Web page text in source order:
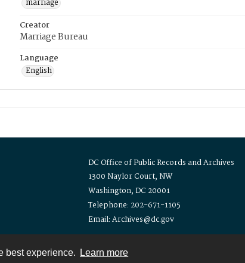
best experience. Learn more
marriage
Creator
Marriage Bureau
Language
English
DC Office of Public Records and Archives
1300 Naylor Court, NW
Washington, DC 20001
Telephone: 202-671-1105
Email: Archives@dc.gov